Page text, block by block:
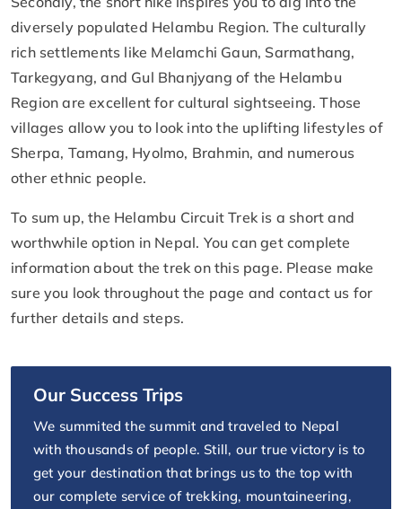
diversely populated Helambu Region. The culturally
rich settlements like Melamchi Gaun, Sarmathang,
Tarkegyang, and Gul Bhanjyang of the Helambu
Region are excellent for cultural sightseeing. Those
villages allow you to look into the uplifting lifestyles of
Sherpa, Tamang, Hyolmo, Brahmin, and numerous
other ethnic people.
To sum up, the Helambu Circuit Trek is a short and
worthwhile option in Nepal. You can get complete
information about the trek on this page. Please make
sure you look throughout the page and contact us for
further details and steps.
Our Success Trips
We summited the summit and traveled to Nepal
with thousands of people. Still, our true victory is to
get your destination that brings us to the top with
our complete service of trekking, mountaineering,